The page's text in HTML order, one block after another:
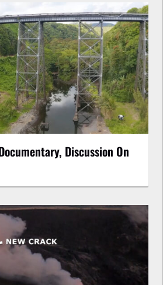
Discussion On